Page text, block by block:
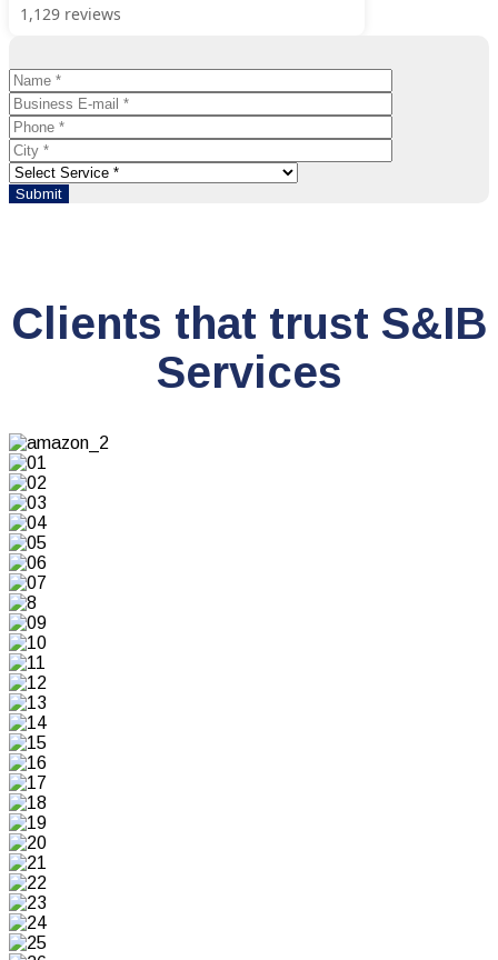
1,129 reviews
Clients that trust S&IB
Services